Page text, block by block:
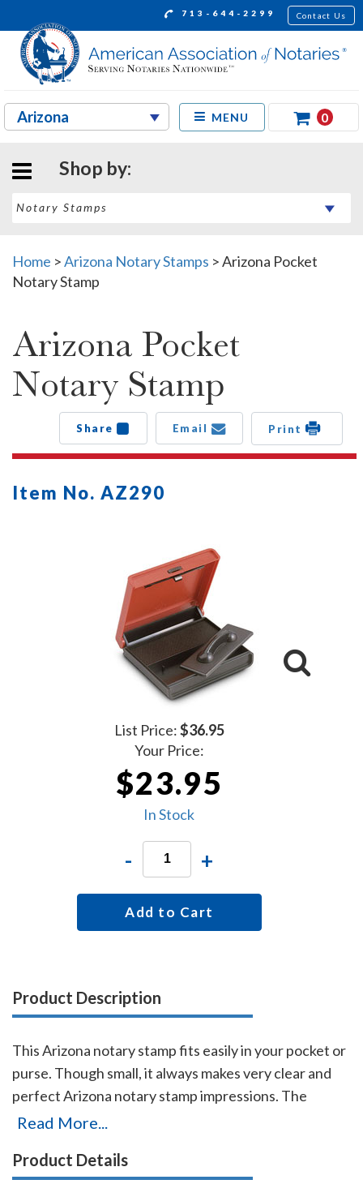
713-644-2299 Contact Us
MENU 0
Shop by:
Home >Arizona Notary Stamps >Arizona Pocket
Notary Stamp
Arizona Pocket
Notary Stamp
Share Email Print
Item No. AZ290
List Price:$36.95
Your Price:
$23.95
In Stock
- +
Add to Cart
Product Description
This Arizona notary stamp fits easily in your pocket or
purse. Though small, it always makes very clear and
perfect Arizona notary stamp impressions. The
Arizona notary stamp comes in black ink only.
Read More...
Product Details